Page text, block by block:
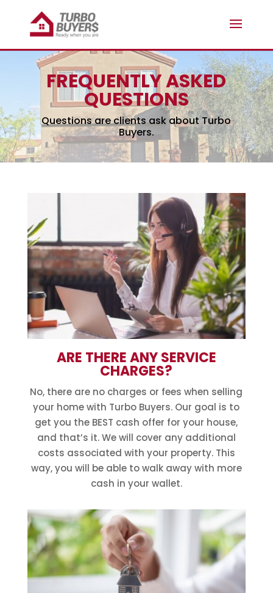
FREQUENTLY ASKED
QUESTIONS
Questions are clients ask about Turbo
Buyers.
ARE THERE ANY SERVICE
CHARGES?
No, there are no charges or fees when selling
your home with Turbo Buyers. Our goal is to
get you the BEST cash offer for your house,
and that’s it. We will cover any additional
costs associated with your property. This
way, you will be able to walk away with more
cash in your wallet.